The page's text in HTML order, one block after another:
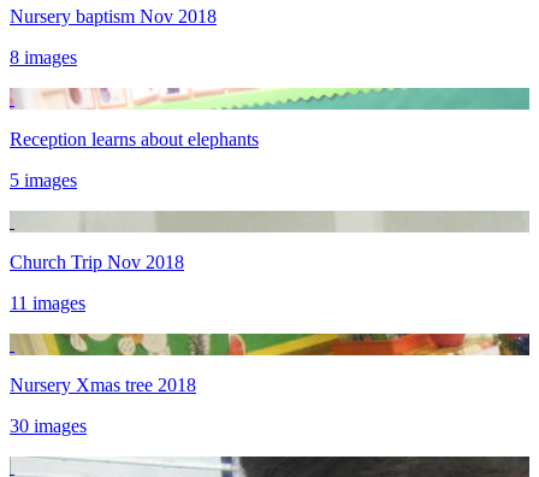
Nursery baptism Nov 2018
8 images
Reception learns about elephants
5 images
Church Trip Nov 2018
11 images
Nursery Xmas tree 2018
30 images